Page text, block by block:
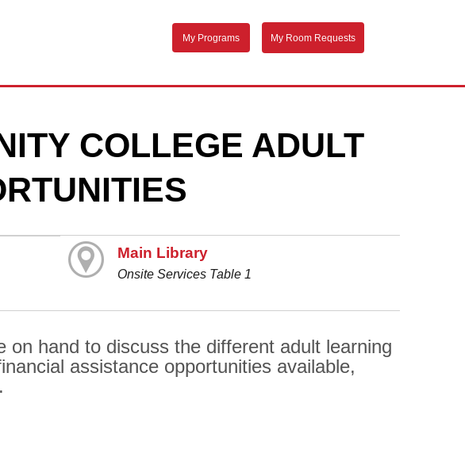
My Programs My Room Requests
COLLEGE ADULT
Main Library
Onsite Services Table 1
on hand to discuss the different adult learning
assistance opportunities available,